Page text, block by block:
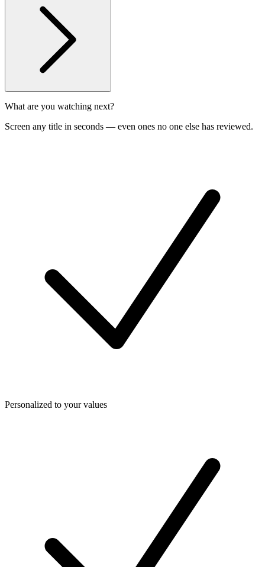
What are you watching next?
Screen any title in seconds — even ones no one else has reviewed.
Personalized to your values